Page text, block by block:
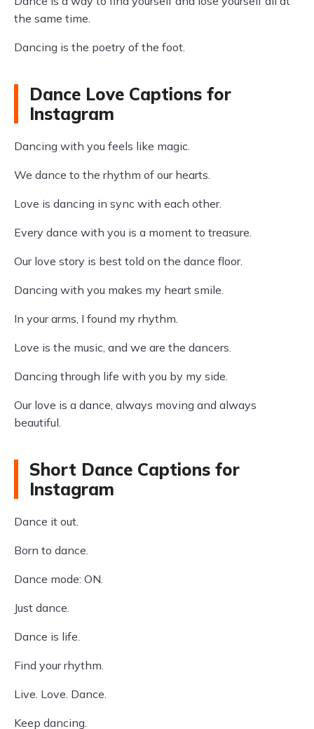
the same time.
Dancing is the poetry of the foot.
Dance Love Captions for
Instagram
Dancing with you feels like magic.
We dance to the rhythm of our hearts.
Love is dancing in sync with each other.
Every dance with you is a moment to treasure.
Our love story is best told on the dance floor.
Dancing with you makes my heart smile.
In your arms, I found my rhythm.
Love is the music, and we are the dancers.
Dancing through life with you by my side.
Our love is a dance, always moving and always
beautiful.
Short Dance Captions for
Instagram
Dance it out.
Born to dance.
Dance mode: ON.
Just dance.
Dance is life.
Find your rhythm.
Live. Love. Dance.
Keep dancing.